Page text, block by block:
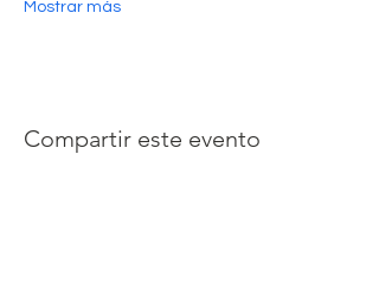
Mostrar más
Compartir este evento